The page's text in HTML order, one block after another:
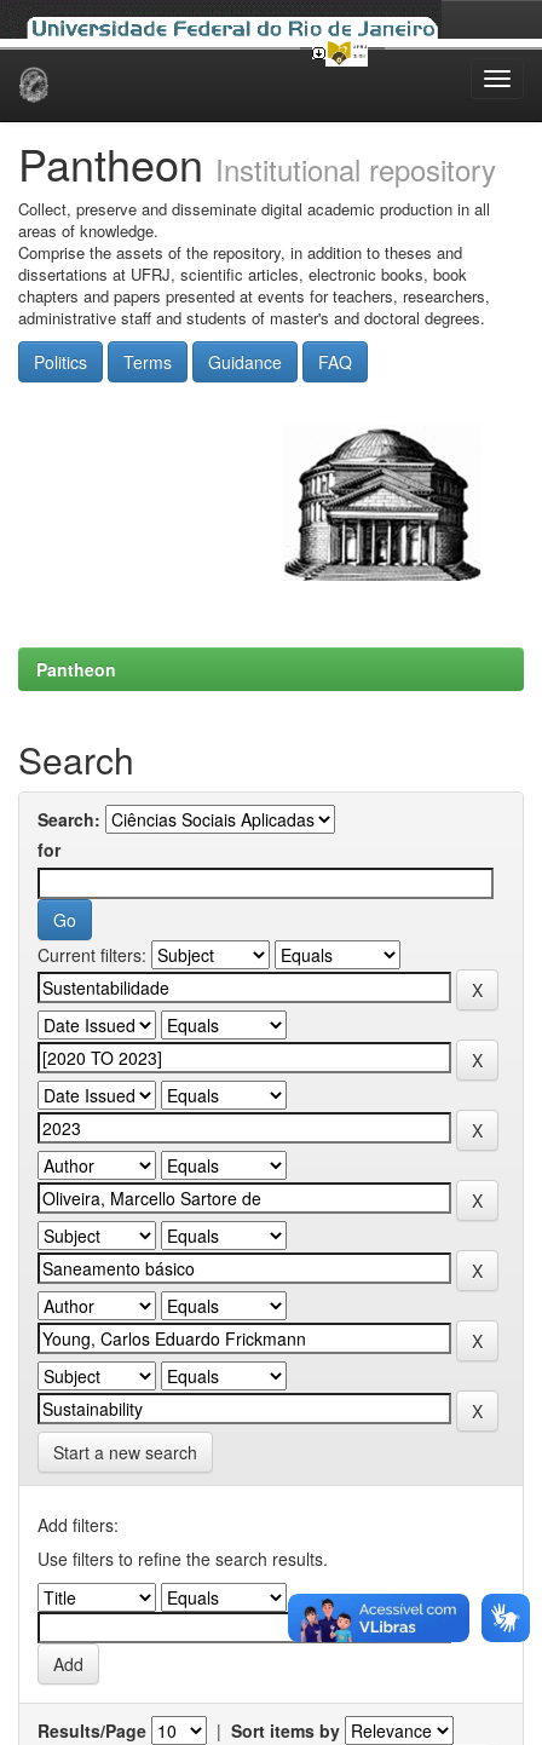
Skip
Pantheon Institutional repository
Collect, preserve and disseminate digital academic production in all
areas of knowledge.
Comprise the assets of the repository, in addition to theses and
dissertations at UFRJ, scientific articles, electronic books, book
chapters and papers presented at events for teachers, researchers,
administrative staff and students of master's and doctoral degrees.
Politics Terms Guidance FAQ
Pantheon
Search
Search:
for
Current filters:
Start a new search
Add filters:
Use filters to refine the search results.
Results/Page | Sort items by